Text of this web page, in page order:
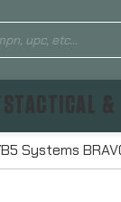
B5 Systems